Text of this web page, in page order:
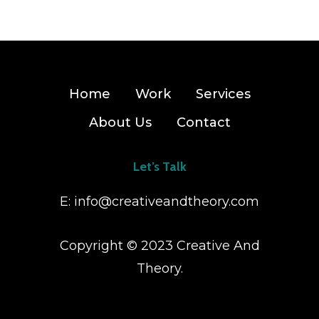
Home Work
Services
About Us
Contact
Let’s Talk
E: info@creativeandtheory.com
Copyright © 2023 Creative And
Theory.